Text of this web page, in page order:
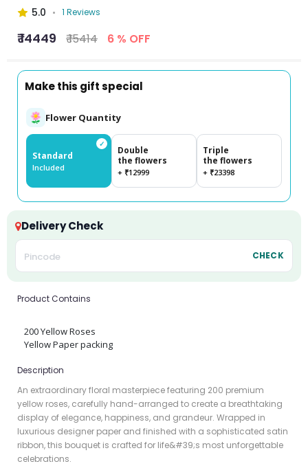
5.0
1 Reviews
₹ 14449 ₹ 15414 6 % OFF
Make this gift special
Flower Quantity
✓
Standard
Included
Double
the flowers
+ ₹12999
Triple
the flowers
+ ₹23398
Delivery Check
CHECK
Product Contains
200 Yellow Roses
Yellow Paper packing
Description
An extraordinary floral masterpiece featuring 200 premium
yellow roses, carefully hand-arranged to create a breathtaking
display of elegance, happiness, and grandeur. Wrapped in
luxurious designer paper and finished with a sophisticated satin
ribbon, this bouquet is crafted for life&#39;s most unforgettable
celebrations.